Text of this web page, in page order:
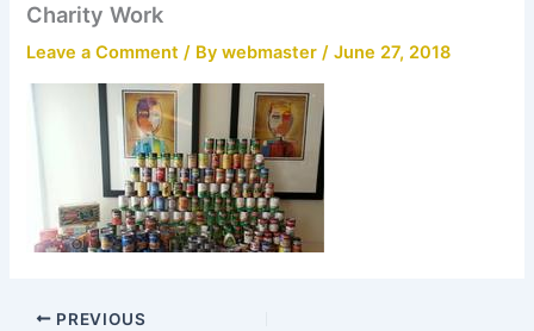
Charity Work
Leave a Comment / Bywebmaster/June 27, 2018
PREVIOUS